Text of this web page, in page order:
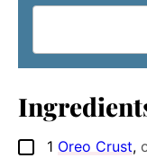
▢
1 Oreo Crust,